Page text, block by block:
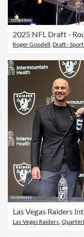
2025 NFL Draft -
Roger Goodell, Draft -
Las Vegas Raiders
Las Vegas Raiders,